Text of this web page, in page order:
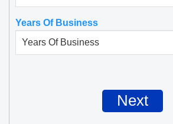
Years Of Business